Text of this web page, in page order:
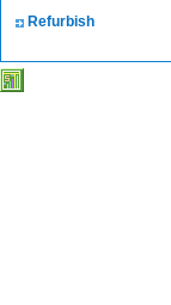
Refurbish